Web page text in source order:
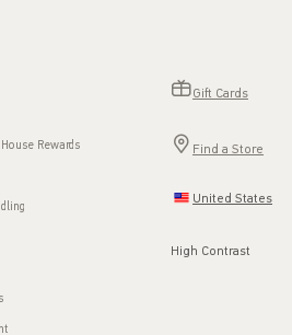
Rewards
Gift Cards
Find a Store
United States
High Contrast